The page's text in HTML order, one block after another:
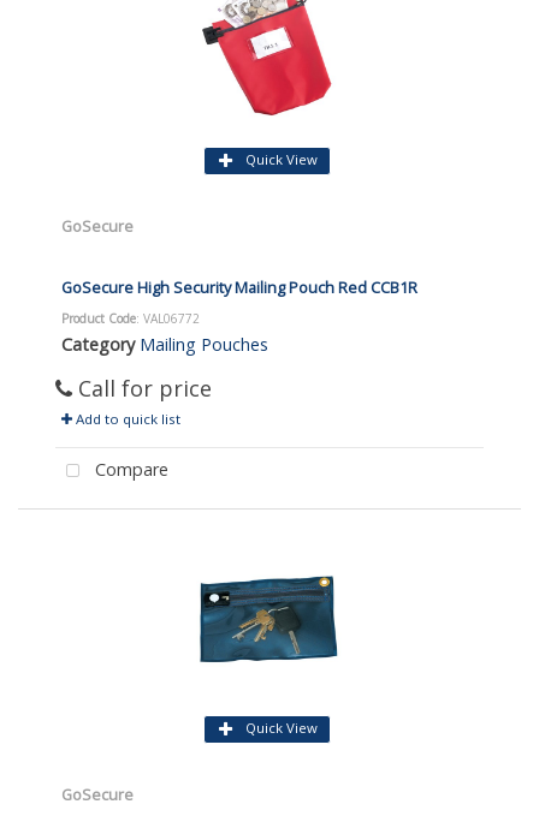
Quick View
GoSecure
GoSecure High Security Mailing Pouch Red CCB1R
Product Code: VAL06772
Category Mailing Pouches
Call for price
Add to quick list
Compare
Quick View
GoSecure